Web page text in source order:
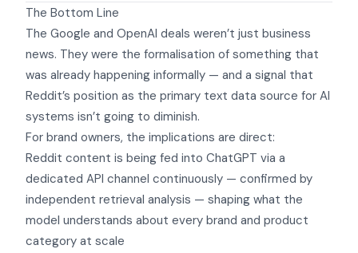
The Bottom Line
The Google and OpenAI deals weren’t just business
news. They were the formalisation of something that
was already happening informally — and a signal that
Reddit’s position as the primary text data source for AI
systems isn’t going to diminish.
For brand owners, the implications are direct:
Reddit content is being fed into ChatGPT via a
dedicated API channel continuously — confirmed by
independent retrieval analysis — shaping what the
model understands about every brand and product
category at scale